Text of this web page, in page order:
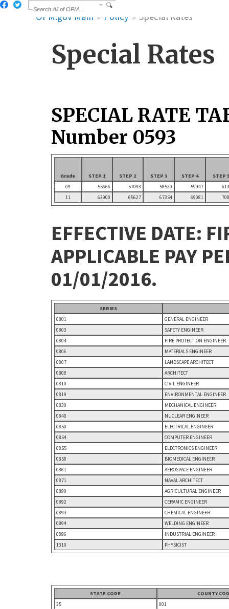
OPM.gov Main Policy Special Rates
Special Rates
SPECIAL RATE
Number 0593
Grade STEP 1 STEP 2 STEP 3 STEP 4
STEP 5
09
55666 57093 58520 59947
11
63900 65627 67354 69081
EFFECTIVE DATE:
APPLICABLE PAY
01/01/2016.
SERIES
0801
GENERAL ENGINEER
0803
SAFETY ENGINEER
0804
FIRE PROTECTION ENGINEER
0806
MATERIALS ENGINEER
0807
LANDSCAPE ARCHITECT
0808
ARCHITECT
0810
CIVIL ENGINEER
0819
ENVIRONMENTAL ENGINEER
0830
MECHANICAL ENGINEER
0840
NUCLEAR ENGINEER
0850
ELECTRICAL ENGINEER
0854
COMPUTER ENGINEER
0855
ELECTRONICS ENGINEER
0858
BIOMEDICAL ENGINEER
0861
AEROSPACE ENGINEER
0871
NAVAL ARCHITECT
0890
AGRICULTURAL ENGINEER
0892
CERAMIC ENGINEER
0893
CHEMICAL ENGINEER
0894
WELDING ENGINEER
0896
INDUSTRIAL ENGINEER
1310
PHYSICIST
STATE CODE
COUNTY
35
001